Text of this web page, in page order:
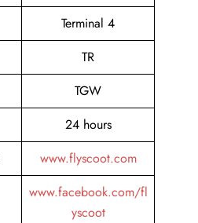
Terminal 4
TR
TGW
24 hours
www.flyscoot.com
www.facebook.com/fl
yscoot